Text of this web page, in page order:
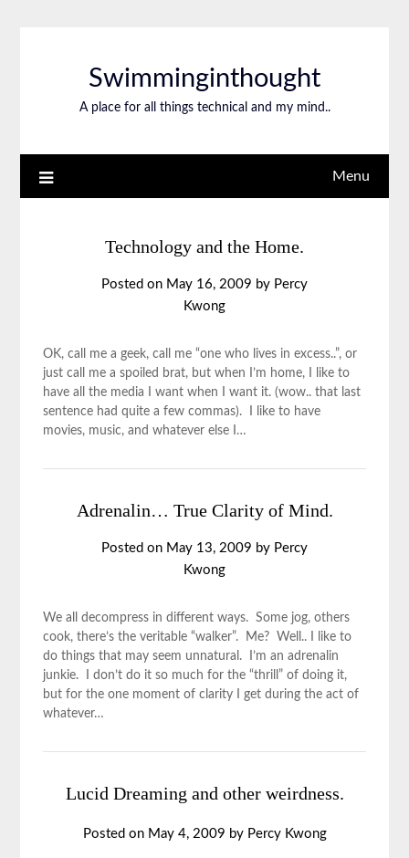
Swimminginthought
A place for all things technical and my mind..
Menu
Technology and the Home.
Posted on May 16, 2009 by Percy
Kwong
OK, call me a geek, call me “one who lives in excess..”, or
just call me a spoiled brat, but when I’m home, I like to
have all the media I want when I want it. (wow.. that last
sentence had quite a few commas). I like to have
movies, music, and whatever else I…
Adrenalin… True Clarity of Mind.
Posted on May 13, 2009 by Percy
Kwong
We all decompress in different ways. Some jog, others
cook, there’s the veritable “walker”. Me? Well.. I like to
do things that may seem unnatural. I’m an adrenalin
junkie. I don’t do it so much for the “thrill” of doing it,
but for the one moment of clarity I get during the act of
whatever…
Lucid Dreaming and other weirdness.
Posted on May 4, 2009 by Percy Kwong